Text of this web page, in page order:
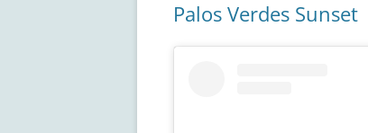
Palos Verdes Sunset